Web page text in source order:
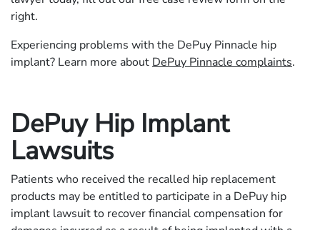
right.
Experiencing problems with the DePuy Pinnacle hip
implant? Learn more about DePuy Pinnacle complaints.
DePuy Hip Implant
Lawsuits
Patients who received the recalled hip replacement
products may be entitled to participate in a DePuy hip
implant lawsuit to recover financial compensation for